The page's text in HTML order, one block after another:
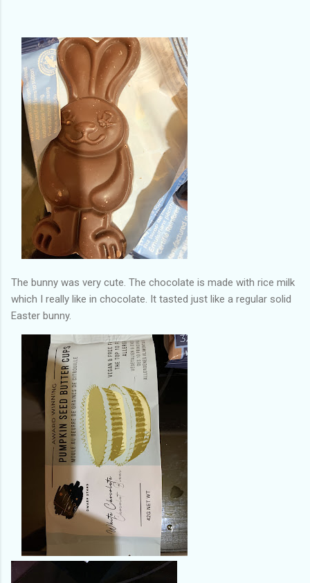
The bunny was very cute. The chocolate is made with rice milk
which I really like in chocolate. It tasted just like a regular solid
Easter bunny.